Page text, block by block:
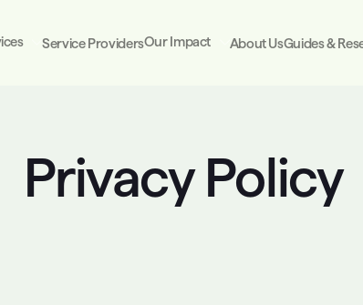
Service ProvidersOur Impact About UsGuides &
Privacy Policy